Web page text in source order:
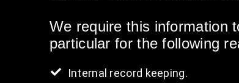
We require this information
particular for the following
Internal record keeping.